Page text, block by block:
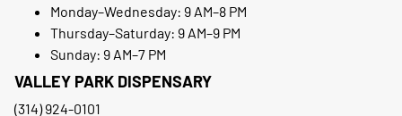
Monday–Wednesday: 9 AM–8 PM
Thursday–Saturday: 9 AM–9 PM
Sunday: 9 AM–7 PM
VALLEY PARK DISPENSARY
(314) 924-0101